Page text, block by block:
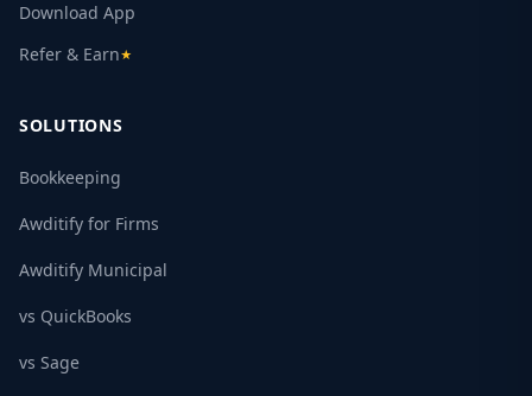
Download App
Refer & Earn★
SOLUTIONS
Bookkeeping
Awditify for Firms
Awditify Municipal
vs QuickBooks
vs Sage